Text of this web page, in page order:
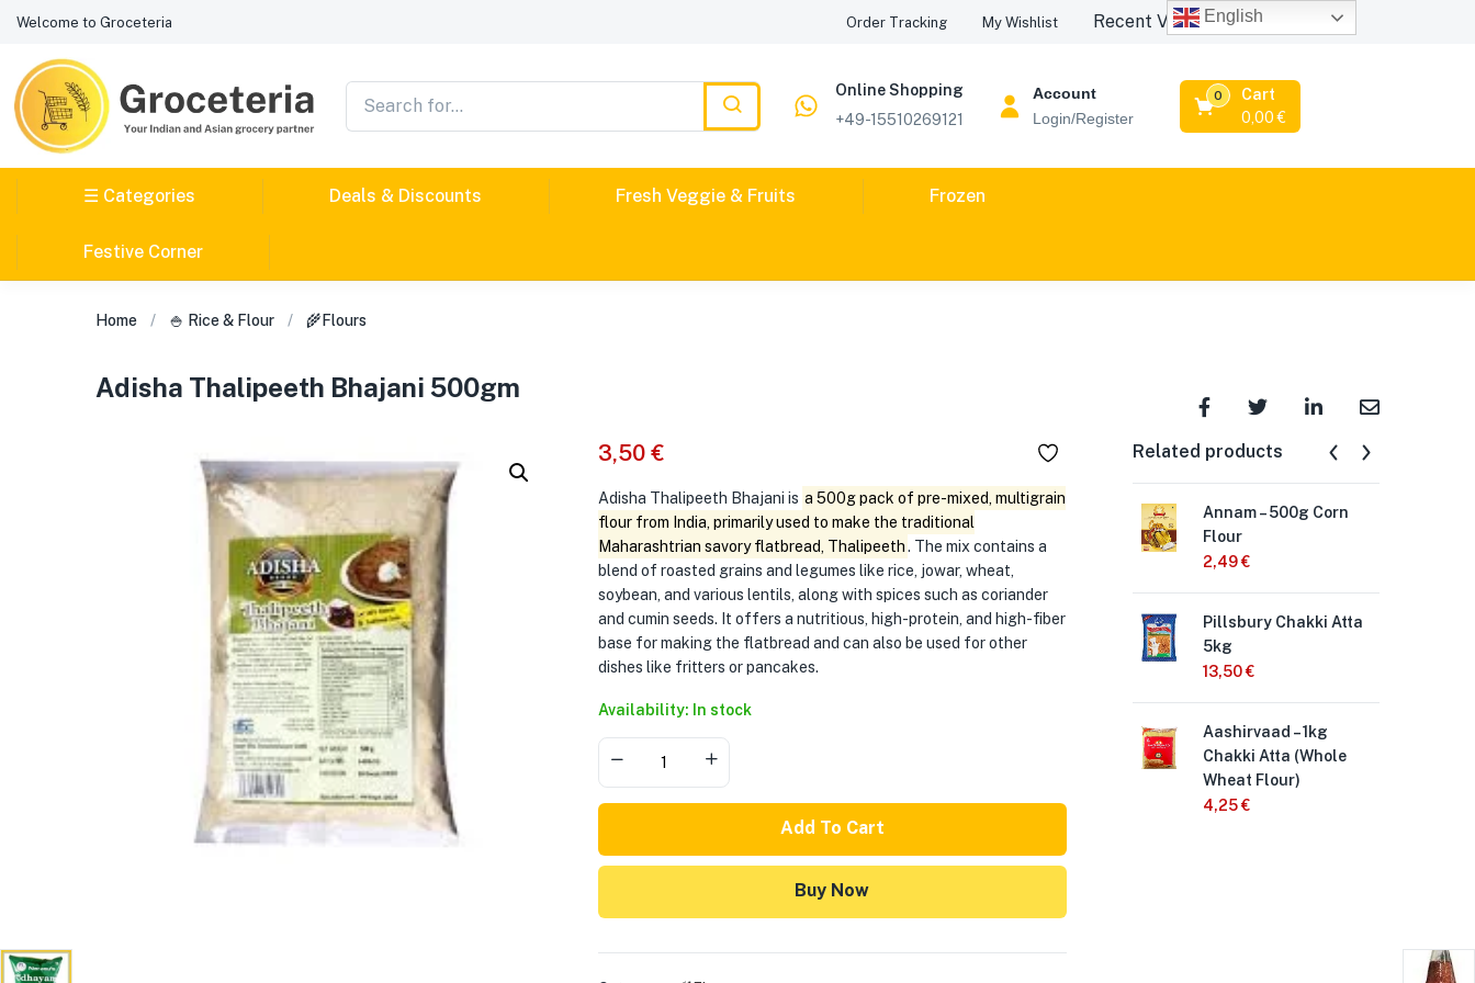
Welcome to Groceteria Order Tracking My Wishlist Recent Viewed Products
Online Shopping
+49-15510269121
Account
Login/Register
Cart
0
0,00€
☰ Categories Deals & Discounts Fresh Veggie & Fruits Frozen
Festive Corner
Home 🍚 Rice & Flour 🌾Flours
Adisha Thalipeeth Bhajani 500gm
3,50 €
Adisha Thalipeeth Bhajani is a 500g pack of pre-mixed, multigrain
flour from India, primarily used to make the traditional
Maharashtrian savory flatbread, Thalipeeth . The mix contains a
blend of roasted grains and legumes like rice, jowar, wheat,
soybean, and various lentils, along with spices such as coriander
and cumin seeds. It offers a nutritious, high-protein, and high-fiber
base for making the flatbread and can also be used for other
dishes like fritters or pancakes.
Availability: In stock
Add To Cart
Buy Now
Related products
Annam – 500g Corn
Flour
2,49€
Pillsbury Chakki Atta
5kg
13,50€
Aashirvaad – 1kg
Chakki Atta (Whole
Wheat Flour)
4,25€
English